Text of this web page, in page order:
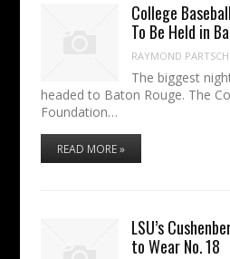
College
To Be Held in
RAYMOND
The biggest
headed to Baton Rouge. The
Foundation…
READ MORE »
LSU’s
to Wear No. 18